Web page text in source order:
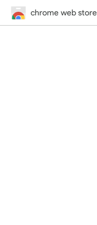
chrome web store